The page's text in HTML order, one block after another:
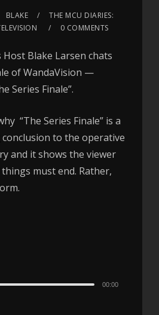
BLAKE
THE MCU DIARIES:
0 COMMENTS
Host Blake Larsen chats
of WandaVision —
Series Finale”.
“The Series Finale” is a
to the operative
and it shows the viewer
must end. Rather,
00:00